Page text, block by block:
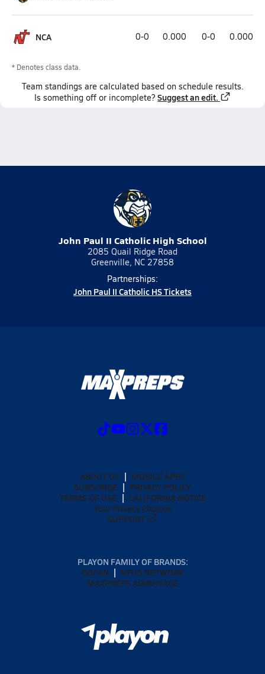
NCA 0-0 0.000 0-0 0.000
* Denotes class data.
Team standings are calculated based on schedule results.
Is something off or incomplete? Suggest an edit.
John Paul II Catholic High School
2085 Quail Ridge Road
Greenville, NC 27858
Partnerships:
John Paul II Catholic HS Tickets
ABOUT US
MOBILE APPS
SUBSCRIBE
PRIVACY POLICY
TERMS OF USE
CALIFORNIA NOTICE
Your Privacy Choices
SUPPORT
PLAYON FAMILY OF BRANDS:
GOFAN
NFHS NETWORK
MAXPREPS ADVANTAGE